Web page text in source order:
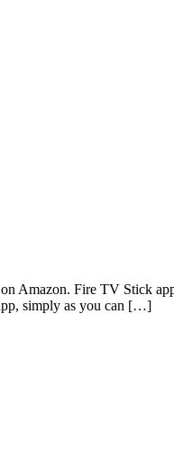
Amazon. Fire TV Stick
simply as you can […]